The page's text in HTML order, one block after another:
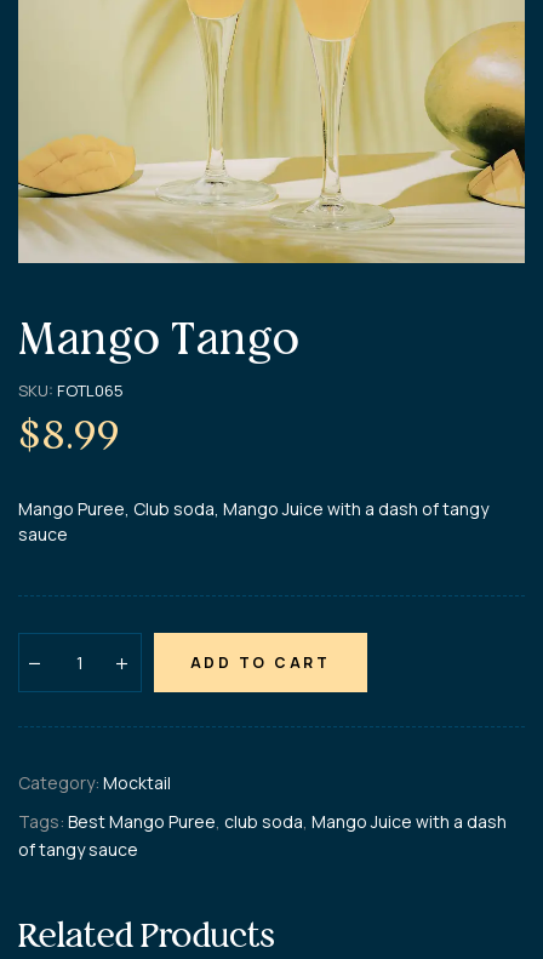
Mango Tango
SKU: FOTL065
$8.99
Mango Puree, Club soda, Mango Juice with a dash of tangy
sauce
ADD TO CART
Category: Mocktail
Tags: Best Mango Puree, club soda, Mango Juice with a dash
of tangy sauce
Related Products